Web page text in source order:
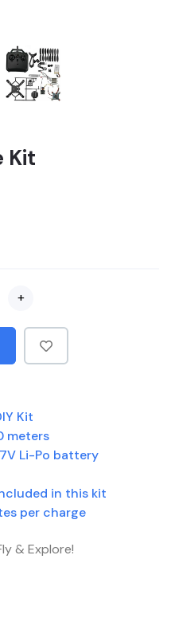
Kit
+
Kit
meters
Li-Po battery
in this kit
per charge
& Explore!